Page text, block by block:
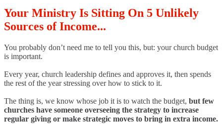
Your Ministry Is Sitting On 5 Unlikely
Sources of Income...
You probably don’t need me to tell you this, but: your church budget
is important.
Every year, church leadership defines and approves it, then spends
the rest of the year stressing over how to stick to it.
The thing is, we know whose job it is to watch the budget, but few
churches have someone overseeing the strategy to increase
regular giving or make strategic moves to bring in extra income.